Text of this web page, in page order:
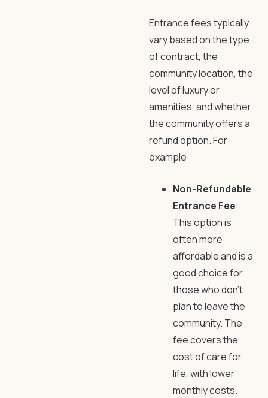
Entrance fees typically
vary based on the type
of contract, the
community location, the
level of luxury or
amenities, and whether
the community offers a
refund option. For
example:
Non-Refundable
Entrance Fee:
This option is
often more
affordable and is a
good choice for
those who don’t
plan to leave the
community. The
fee covers the
cost of care for
life, with lower
monthly costs.